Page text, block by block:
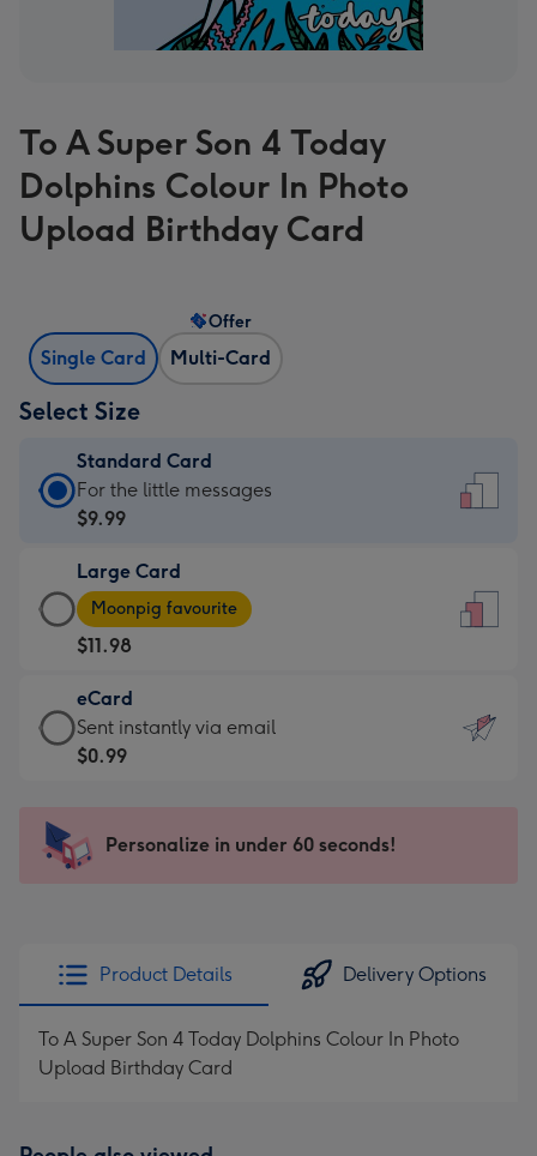
To A Super Son 4 Today
Dolphins Colour In Photo
Upload Birthday Card
Single Card Multi-Card
Offer
Select Size
Standard Card
Standard
Card
$9.99
-
For
the
little
messages
-
x
185
For the little messages
$9.99
Large Card
Large
Card
-
$11.98
-
Moonpig
favourite
205
Moonpig favourite
$11.98
eCard
eCard
-
Sent
instantly
Sent instantly via email
$0.99
Personalize in under 60 seconds!
Product Details Delivery Options
To A Super Son 4 Today Dolphins Colour In Photo
Upload Birthday Card